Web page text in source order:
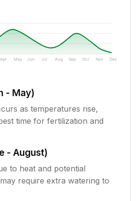
Apr May Jun Jul Aug Sep Oct Nov Dec
- May)
as temperatures rise,
time for fertilization and
- August)
to heat and potential
require extra watering to